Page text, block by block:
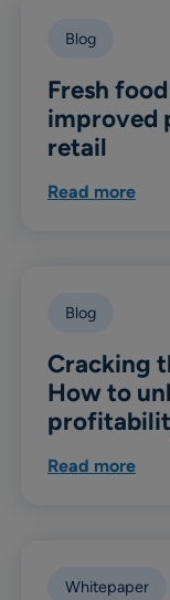
Blog
Fresh
improved
retail
Read more
Blog
Cracking
How to
Read more
Whitepaper